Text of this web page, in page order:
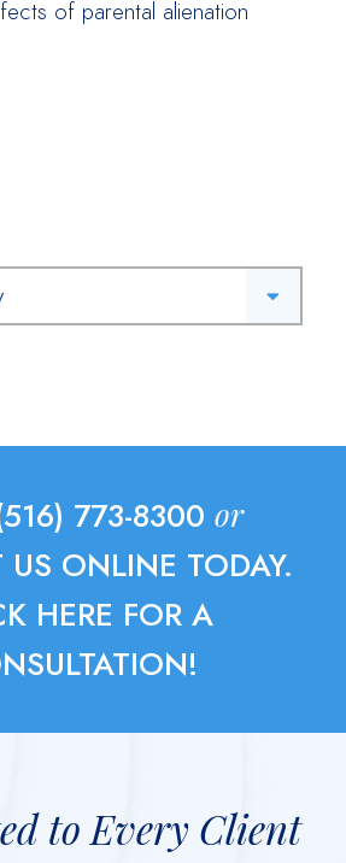
of parental alienation
773-8300 or
US ONLINE TODAY.
HERE FOR A
to Every Client